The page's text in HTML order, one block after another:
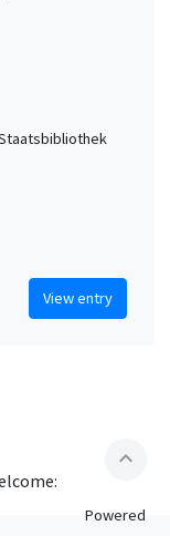
View entry
expand_less
Powered